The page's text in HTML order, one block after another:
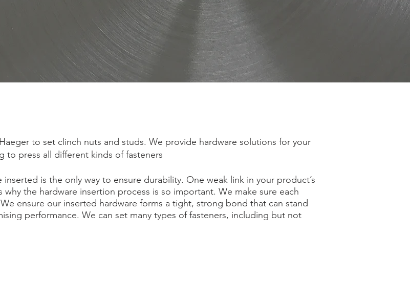
to set clinch nuts and studs. We provide hardware solutions for your
to press all different kinds of fasteners
is the only way to ensure durability. One weak link in your product’s
why the hardware insertion process is so important. We make sure each
ensure our inserted hardware forms a tight, strong bond that can stand
performance. We can set many types of fasteners, including but not